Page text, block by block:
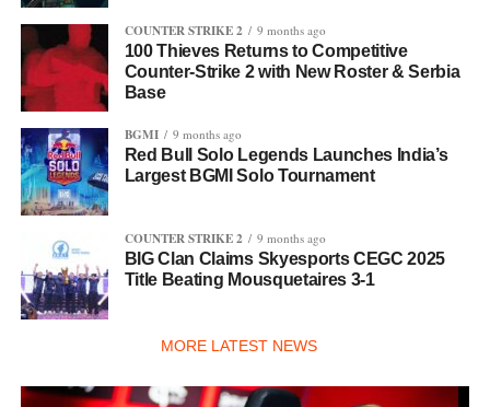
COUNTER STRIKE 2 9 months ago
100 Thieves Returns to Competitive
Counter-Strike 2 with New Roster & Serbia
Base
BGMI 9 months ago
Red Bull Solo Legends Launches India’s
Largest BGMI Solo Tournament
COUNTER STRIKE 2 9 months ago
BIG Clan Claims Skyesports CEGC 2025
Title Beating Mousquetaires 3-1
MORE LATEST NEWS